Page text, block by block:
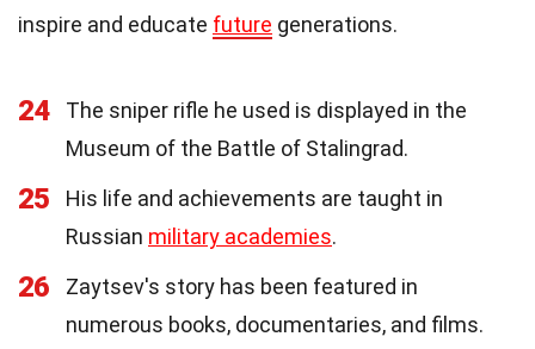
inspire and educate future generations.
24
The sniper rifle he used is displayed in the
Museum of the Battle of Stalingrad.
25
His life and achievements are taught in
Russian military academies.
26
Zaytsev's story has been featured in
numerous books, documentaries, and films.